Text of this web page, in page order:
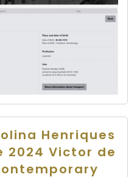
Henriques
2024 Victor de